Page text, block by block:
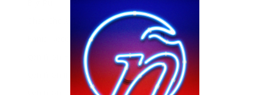
gen ñ on Facebook
gen ñ on instagram
gen ñ on Pinterest